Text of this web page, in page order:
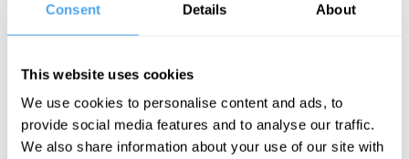
Consent Details About
This website uses cookies
We use cookies to personalise content and ads, to
provide social media features and to analyse our traffic.
We also share information about your use of our site with
paced environments.
300 words) to jobs@artandideas.org
August 2026.